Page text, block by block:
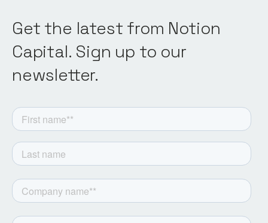
Get the latest from Notion
Capital. Sign up to our
newsletter.